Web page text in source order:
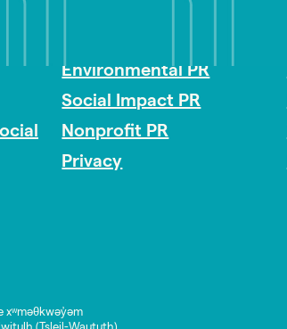
Environmental PR
Social Impact PR
Nonprofit PR
Privacy